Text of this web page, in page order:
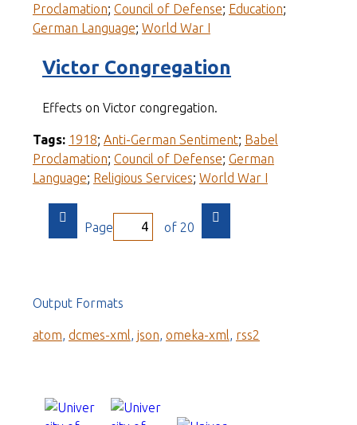
Proclamation; Council of Defense; Education;
German Language; World War I
Victor Congregation
Effects on Victor congregation.
Tags: 1918; Anti-German Sentiment; Babel
Proclamation; Council of Defense; German
Language; Religious Services; World War I
Page of 20
Output Formats
atom dcmes-xml json omeka-xml rss2